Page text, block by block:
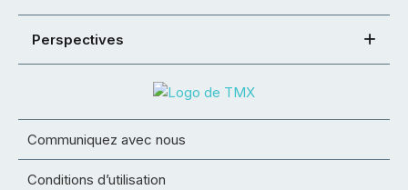
Perspectives
Communiquez avec nous
Conditions d’utilisation